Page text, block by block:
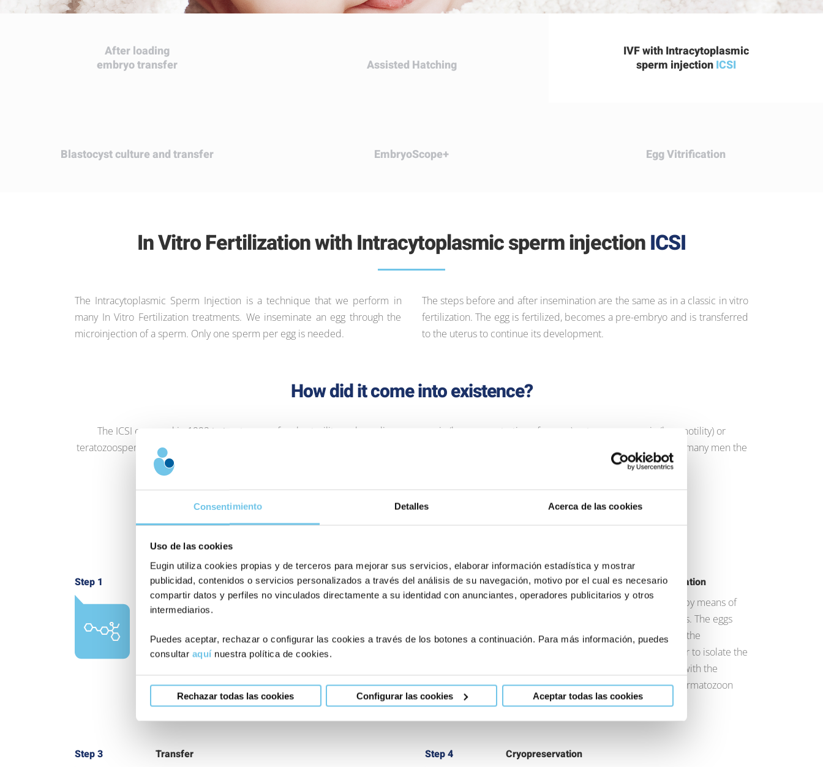
Consentimiento Detalles Acerca de las cookies
Uso de las cookies
Eugin utiliza cookies propias y de terceros para mejorar sus servicios, elaborar información estadística y mostrar
publicidad, contenidos o servicios personalizados a través del análisis de su navegación, motivo por el cual es necesario
compartir datos y perfiles no vinculados directamente a su identidad con anunciantes, operadores publicitarios y otros
intermediarios.
Puedes aceptar, rechazar o configurar las cookies a través de los botones a continuación. Para más información, puedes
consultar aquínuestra política de cookies.
Rechazar todas las cookies Configurar las cookies Aceptar todas las cookies
After loading
embryo transfer
Assisted Hatching
IVF with Intracytoplasmic
sperm injectionICSI
Blastocystculture and transfer EmbryoScope+ EggVitrification
In Vitro Fertilization with Intracytoplasmic sperm injectionICSI
The Intracytoplasmic Sperm Injection is a technique that we perform in
many In Vitro Fertilization treatments. We inseminate an egg through the
microinjection of a sperm. Only one sperm per egg is needed.
The steps before and after insemination are the same as in a classic in vitro
fertilization. The egg is fertilized, becomes a pre-embryo and is transferred
to the uterus to continue its development.
How did it come into existence?
The ICSI emerged in 1992 to treat cases of male sterility such as oligozoospermia (low concentration of sperm), astenozoospermia (low motility) or
teratozoospermia (few sperm with suitable morphology), among others. It was a breakthrough in the treatment of male sterility and has given many men the
opportunity to be parents who, otherwise, would not have seen their dream of paternity fulfilled.
Phases
Step 1 Ovarian control and stimulation
We administer hormones every day for 10-12 days in
control the hormonal levels and the development of the
follicles (egg container sacs) in the ovaries. When the
determine the day of extraction.
Step 2 Extraction of the eggs and in vitro fertilization
We extract the eggs using deep sedation by means of
the puncture and aspiration of the follicles. The eggs
are kept in culture for a few hours and, in the
meantime, we prepare the sperm in order to isolate the
motile sperm. We prepare the eggs, and with the
intracytoplasmic injection, we insert a spermatozoon
into each one.
Step 3 Transfer Step 4 Cryopreservation